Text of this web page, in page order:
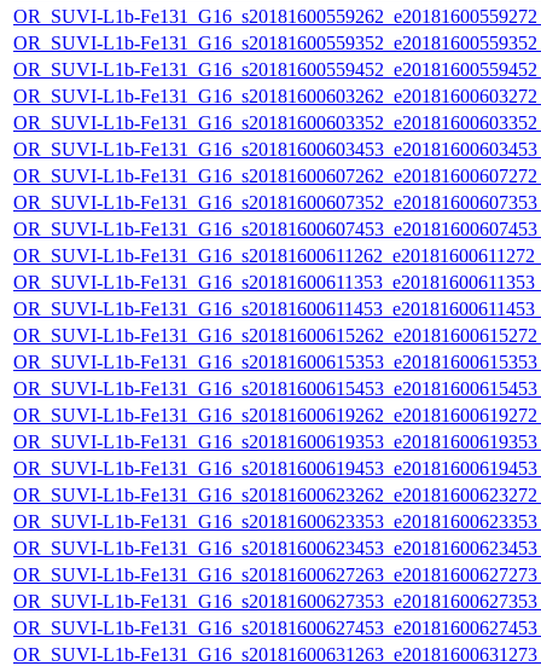
OR_SUVI-L1b-
OR_SUVI-L1b-
OR_SUVI-L1b-
OR_SUVI-L1b-
OR_SUVI-L1b-
OR_SUVI-L1b-
OR_SUVI-L1b-
OR_SUVI-L1b-
OR_SUVI-L1b-
OR_SUVI-L1b-
OR_SUVI-L1b-
OR_SUVI-L1b-
OR_SUVI-L1b-
OR_SUVI-L1b-
OR_SUVI-L1b-
OR_SUVI-L1b-
OR_SUVI-L1b-
OR_SUVI-L1b-
OR_SUVI-L1b-
OR_SUVI-L1b-
OR_SUVI-L1b-
OR_SUVI-L1b-
OR_SUVI-L1b-
OR_SUVI-L1b-
OR_SUVI-L1b-